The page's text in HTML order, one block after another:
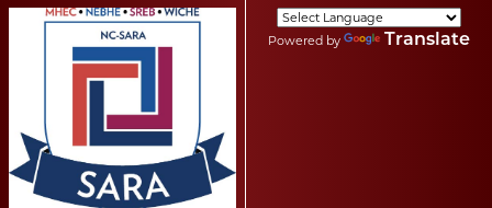
Powered by Translate